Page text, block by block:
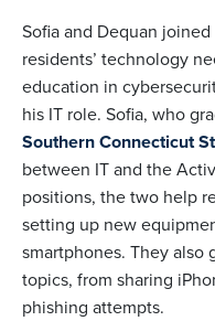
Sofia and Dequan
residents’ technology
education in
his IT role. Sofia, who
Southern Connecticut
between IT and the
positions, the two help
setting up new
smartphones. They also
topics, from sharing
phishing attempts.